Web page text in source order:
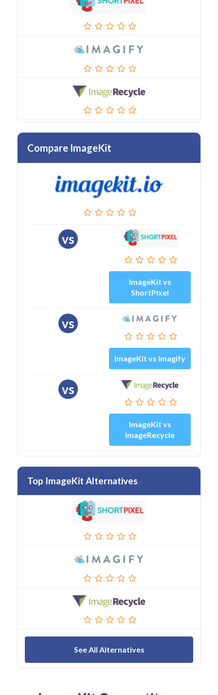
Compare ImageKit
vs
ImageKit vs
ShortPixel
vs
ImageKit vs Imagify
vs
ImageKit vs
ImageRecycle
Top ImageKit Alternatives
See All Alternatives